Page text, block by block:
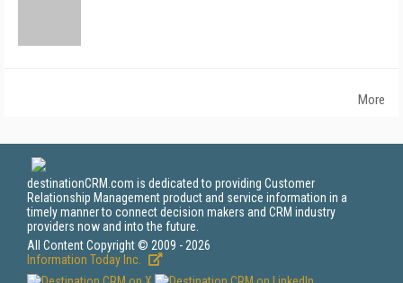
More
destinationCRM.com is dedicated to providing Customer
Relationship Management product and service information in a
timely manner to connect decision makers and CRM industry
providers now and into the future.
All Content Copyright © 2009 - 2026
Information Today Inc.